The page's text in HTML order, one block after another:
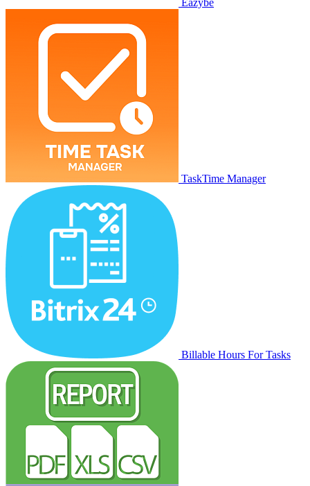
Eazybe
TaskTime Manager
Billable Hours For Tasks